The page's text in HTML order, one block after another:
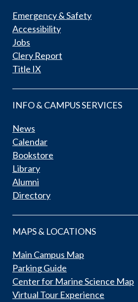
Emergency & Safety
Accessibility
Jobs
Clery Report
Title IX
INFO & CAMPUS SERVICES
News
Calendar
Bookstore
Library
Alumni
Directory
MAPS & LOCATIONS
Main Campus Map
Parking Guide
Center for Marine Science Map
Virtual Tour Experience